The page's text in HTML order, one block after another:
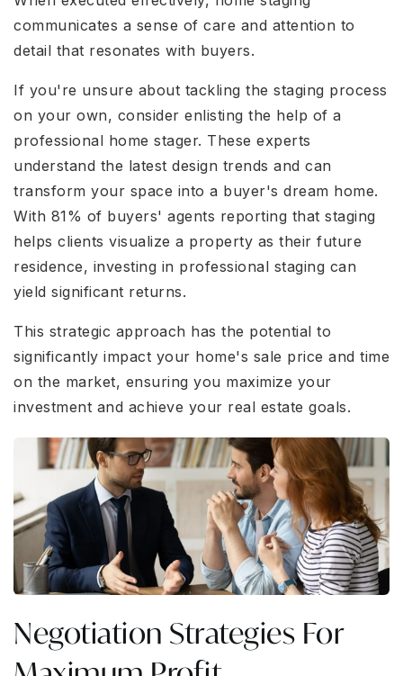
communicates a sense of care and attention to
detail that resonates with buyers.
If you're unsure about tackling the staging process
on your own, consider enlisting the help of a
professional home stager. These experts
understand the latest design trends and can
transform your space into a buyer's dream home.
With 81% of buyers' agents reporting that staging
helps clients visualize a property as their future
residence, investing in professional staging can
yield significant returns.
This strategic approach has the potential to
significantly impact your home's sale price and time
on the market, ensuring you maximize your
investment and achieve your real estate goals.
Negotiation Strategies For